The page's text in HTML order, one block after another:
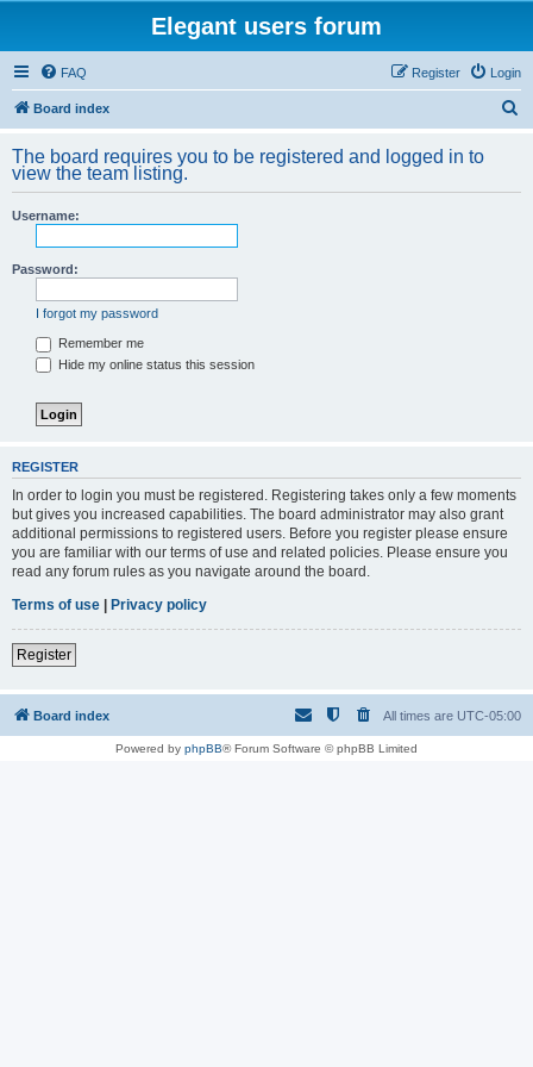
Elegant users forum
FAQ Login
Register
Board index
r
The board requires you to be registered and logged in to
view the team listing.
Username:
Password:
I forgot my password
Remember me
Hide my online status this session
REGISTER
In order to login you must be registered. Registering takes only a few moments
but gives you increased capabilities. The board administrator may also grant
additional permissions to registered users. Before you register please ensure
you are familiar with our terms of use and related policies. Please ensure you
read any forum rules as you navigate around the board.
Terms of use | Privacy policy
Register
Board index All times are UTC-05:00
Powered by phpBB® Forum Software © phpBB Limited